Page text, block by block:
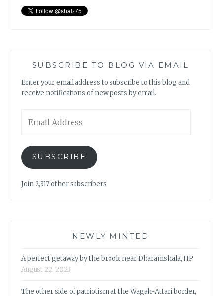
SUBSCRIBE TO BLOG VIA EMAIL
Enter your email address to subscribe to this blog and
receive notifications of new posts by email.
Address
SUBSCRIBE
Join 2,317 other subscribers
NEWLY MINTED
A perfect getaway by the brook near Dharamshala, HP
August 22, 2023
The other side of patriotism at the Wagah-Attari border,